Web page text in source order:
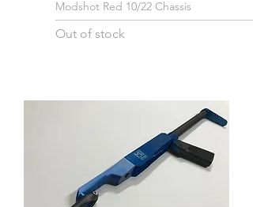
Modshot Red 10/22 Chassis
Out of stock